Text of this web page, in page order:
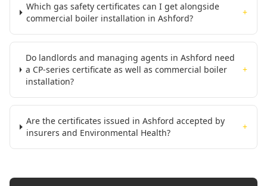
Which gas safety certificates can I get alongside
commercial boiler installation in Ashford?
+
Do landlords and managing agents in Ashford need
a CP-series certificate as well as commercial boiler
installation?
+
Are the certificates issued in Ashford accepted by
insurers and Environmental Health?
+